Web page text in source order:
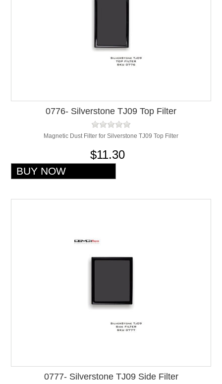
0776- Silverstone TJ09 Top Filter
Magnetic Dust Filter for Silverstone TJ09 Top Filter
$11.30
0777- Silverstone TJ09 Side Filter